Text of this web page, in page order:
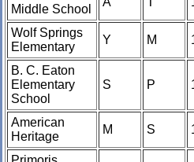
Middle School
Wolf Springs
Elementary
Y M
B. C. Eaton
Elementary
School
S P
American
Heritage
M S